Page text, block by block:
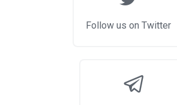
Follow us on Twitter